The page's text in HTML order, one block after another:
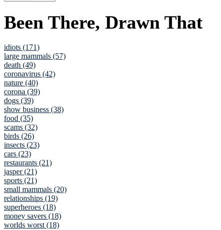
Been There, Drawn That
idiots (171)
large mammals (57)
death (49)
coronavirus (42)
nature (40)
corona (39)
dogs (39)
show business (38)
food (35)
scams (32)
birds (26)
insects (23)
cars (23)
restaurants (21)
jasper (21)
sports (21)
small mammals (20)
relationships (19)
superheroes (18)
money savers (18)
worlds worst (18)